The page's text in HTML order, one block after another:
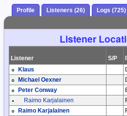
Profile Listeners (26) Logs (725)
Listener
Listener S/P
Klaus
Michael Oexner
Peter Conway
Raimo Karjalainen
Raimo Karjalainen